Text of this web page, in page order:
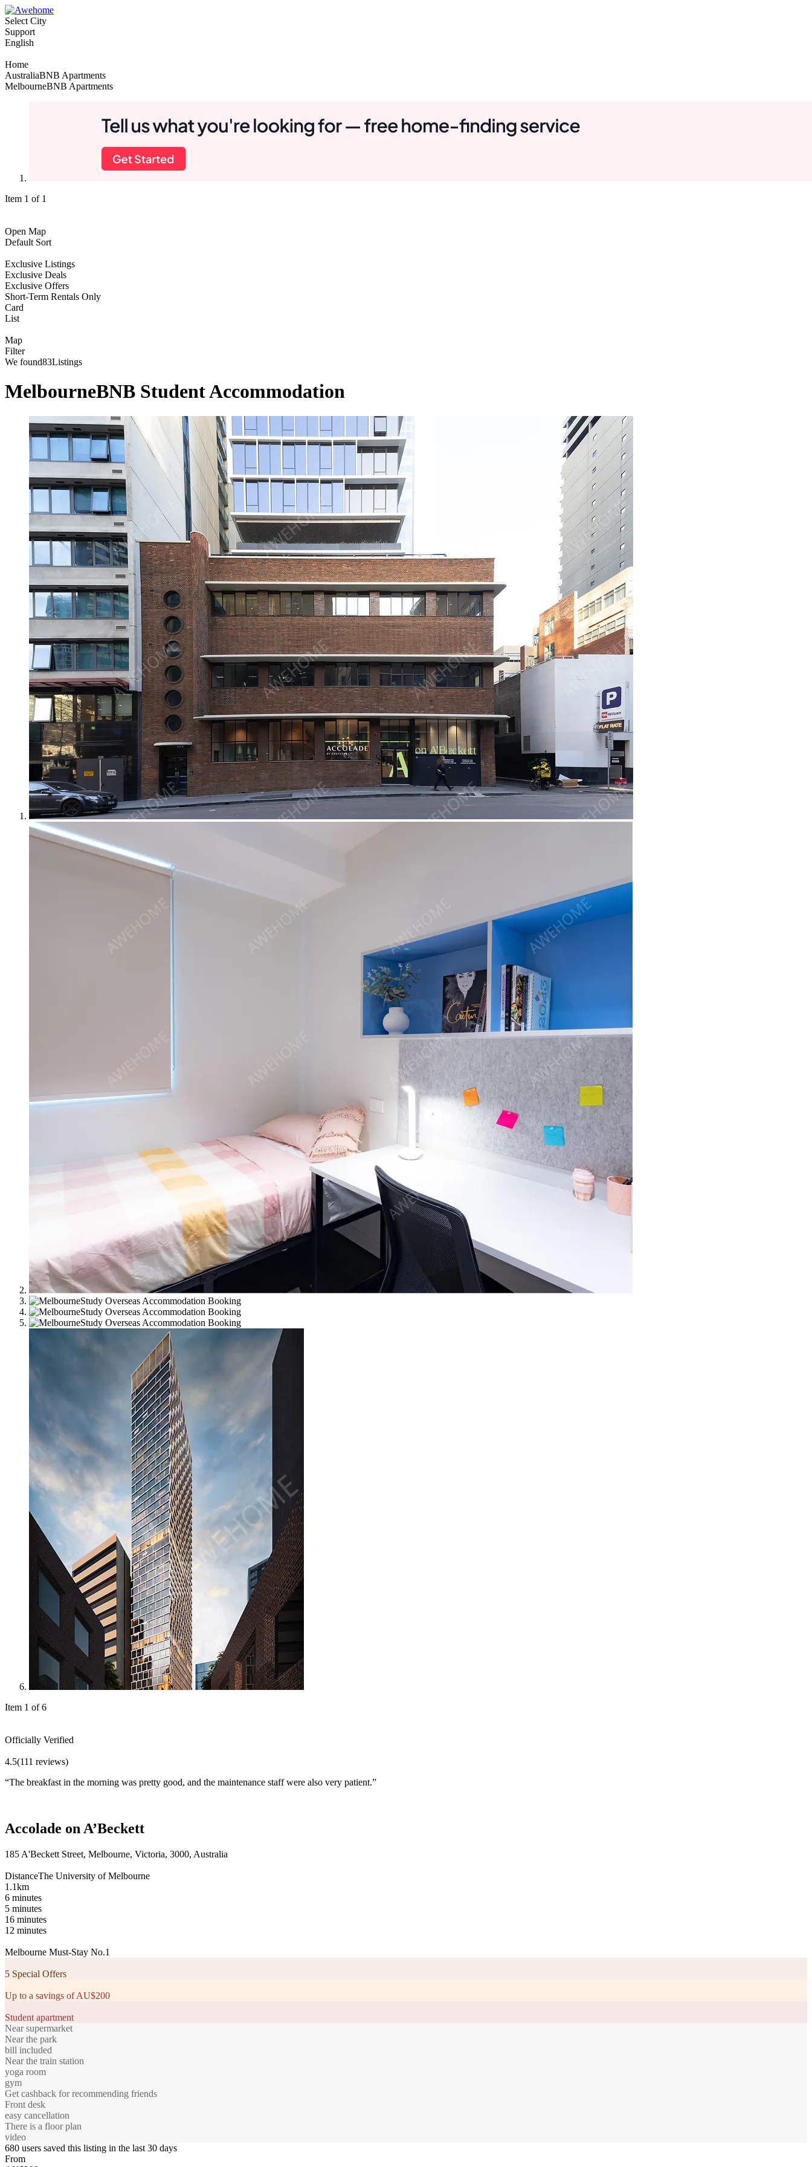
Select City
Support
English
Home
AustraliaBNB Apartments
MelbourneBNB Apartments
Item 1 of 1
Open Map
Default Sort
Exclusive Listings
Exclusive Deals
Exclusive Offers
Short-Term Rentals Only
Card
List
Map
Filter
We found83Listings
MelbourneBNB Student Accommodation
Item 1 of 6
Officially Verified
4.5(111 reviews)
“The breakfast in the morning was pretty good, and the maintenance staff were also very patient.”
Accolade on A’Beckett
185 A'Beckett Street, Melbourne, Victoria, 3000, Australia
DistanceThe University of Melbourne
1.1km
6 minutes
5 minutes
16 minutes
12 minutes
Melbourne Must-Stay No.1
5 Special Offers
Up to a savings of AU$200
Student apartment
Near supermarket
Near the park
bill included
Near the train station
yoga room
gym
Get cashback for recommending friends
Front desk
easy cancellation
There is a floor plan
video
680 users saved this listing in the last 30 days
From